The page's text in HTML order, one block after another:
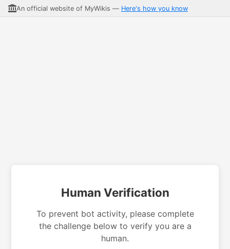
An official website of MyWikis — Here's how you know
Human Verification
To prevent bot activity, please complete
the challenge below to verify you are a
human.